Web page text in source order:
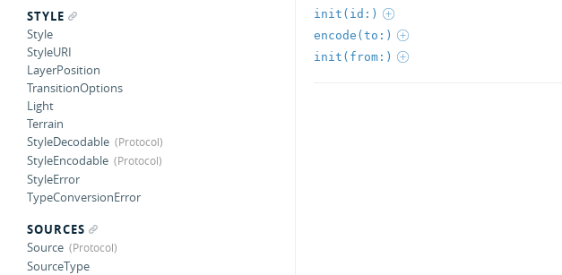
STYLE
Style
StyleURI
LayerPosition
TransitionOptions
Light
Terrain
StyleDecodable
StyleEncodable
StyleError
TypeConversionError
SOURCES
Source
SourceType
init(id:)
encode(to:)
init(from:)